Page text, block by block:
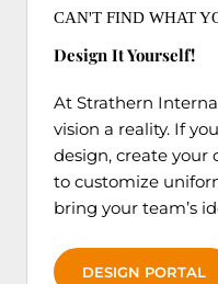
CAN'T FIND WHAT
Design It Yourself!
At Strathern
vision a reality. If
design, create your
to customize
bring your team’s
DESIGN PORTAL